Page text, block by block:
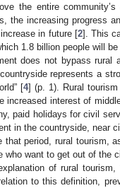
the entire
the increasing progress
in future [2]. This
1.8 billion people will
does not bypass
represents a
[4] (p. 1). Rural
increased interest of
paid holidays for civil
in the countryside, near
that period, rural tourism,
who want to get out of the
of rural
to this definition,